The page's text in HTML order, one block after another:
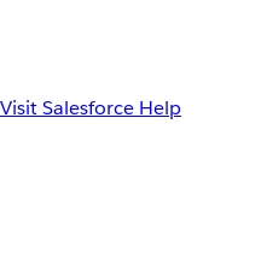
Visit Salesforce Help